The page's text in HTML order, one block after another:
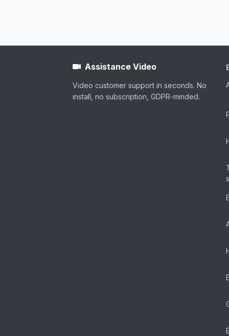
Assistance Video
Video customer support in seconds. No
install, no subscription, GDPR-minded.